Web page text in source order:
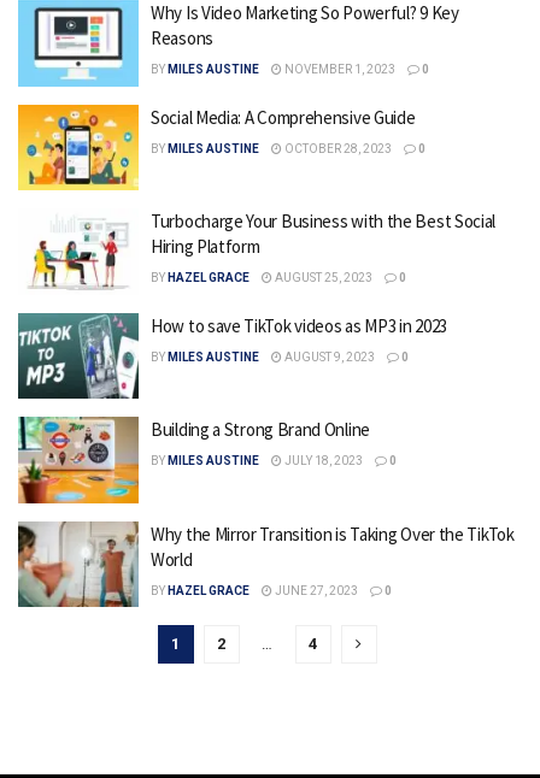
Why Is Video Marketing So Powerful? 9 Key
Reasons
BY MILES AUSTINE NOVEMBER 1, 2023 0
Social Media: A Comprehensive Guide
BY MILES AUSTINE OCTOBER 28, 2023 0
Turbocharge Your Business with the Best Social
Hiring Platform
BY HAZEL GRACE AUGUST 25, 2023 0
How to save TikTok videos as MP3 in 2023
BY MILES AUSTINE AUGUST 9, 2023 0
Building a Strong Brand Online
BY MILES AUSTINE JULY 18, 2023 0
Why the Mirror Transition is Taking Over the TikTok
World
BY HAZEL GRACE JUNE 27, 2023 0
1 2 … 4